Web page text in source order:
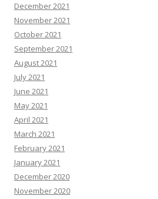
December 2021
November 2021
October 2021
September 2021
August 2021
July 2021
June 2021
May 2021
April 2021
March 2021
February 2021
January 2021
December 2020
November 2020